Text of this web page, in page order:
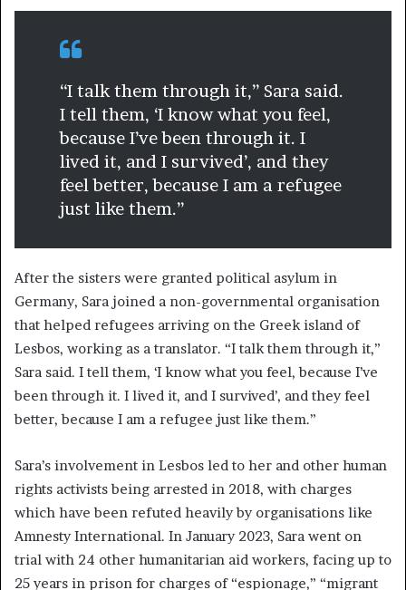
“I talk them through it,” Sara said.
I tell them, ‘I know what you feel,
because I’ve been through it. I
lived it, and I survived’, and they
feel better, because I am a refugee
just like them.”
After the sisters were granted political asylum in
Germany, Sara joined a non-governmental organisation
that helped refugees arriving on the Greek island of
Lesbos, working as a translator. “I talk them through it,”
Sara said. I tell them, ‘I know what you feel, because I’ve
been through it. I lived it, and I survived’, and they feel
better, because I am a refugee just like them.”
Sara’s involvement in Lesbos led to her and other human
rights activists being arrested in 2018, with charges
which have been refuted heavily by organisations like
Amnesty International. In January 2023, Sara went on
trial with 24 other humanitarian aid workers, facing up to
25 years in prison for charges of “espionage,” “migrant